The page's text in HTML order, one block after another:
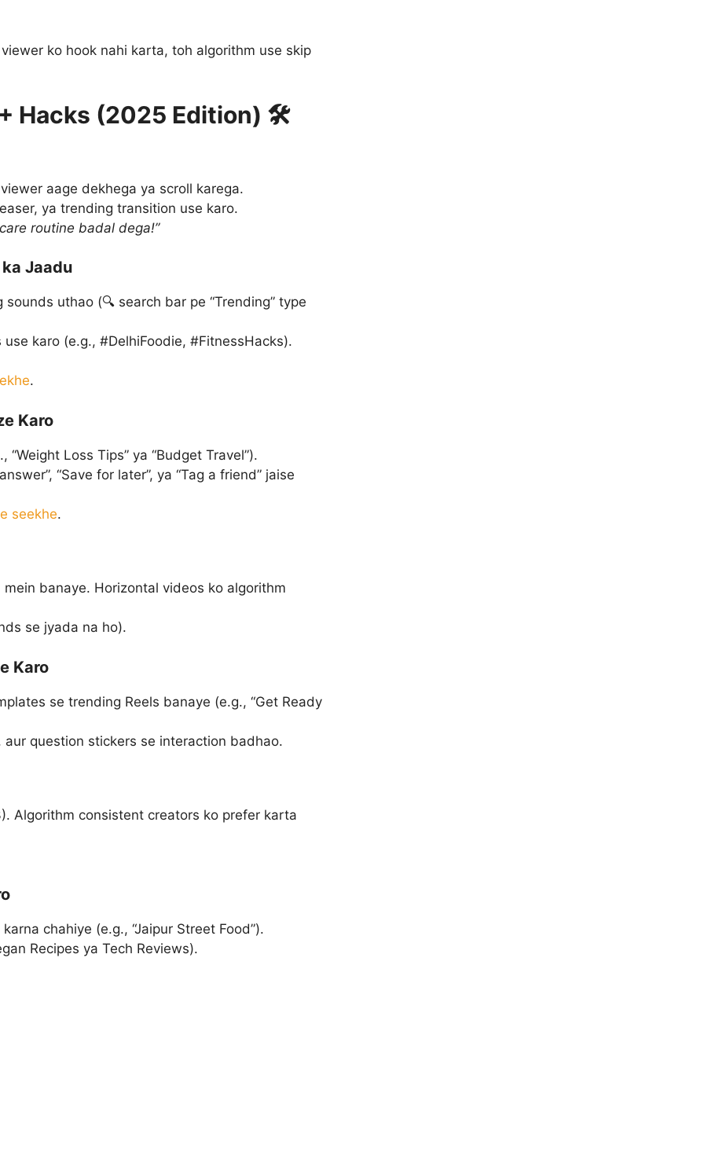
ko hook nahi karta, toh algorithm use skip
Hacks (2025 Edition) 🛠️
aage dekhega ya scroll karega.
ya trending transition use karo.
routine badal dega!”
Jaadu
uthao (🔍 search bar pe “Trending” type
karo (e.g., #DelhiFoodie, #FitnessHacks).
.
Karo
Loss Tips” ya “Budget Travel”).
“Save for later”, ya “Tag a friend” jaise
seekhe.
banaye. Horizontal videos ko algorithm
se jyada na ho).
Karo
se trending Reels banaye (e.g., “Get Ready
question stickers se interaction badhao.
Algorithm consistent creators ko prefer karta
chahiye (e.g., “Jaipur Street Food”).
Recipes ya Tech Reviews).